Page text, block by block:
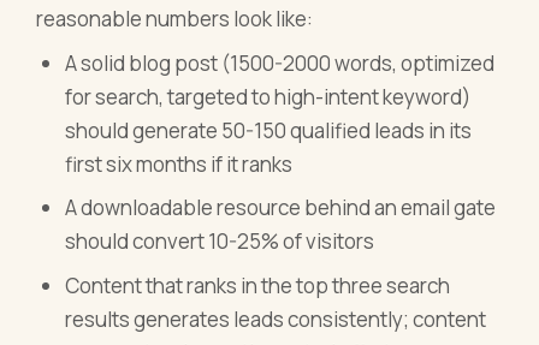
reasonable numbers look like:
A solid blog post (1500-2000 words, optimized
for search, targeted to high-intent keyword)
should generate 50-150 qualified leads in its
first six months if it ranks
A downloadable resource behind an email gate
should convert 10-25% of visitors
Content that ranks in the top three search
results generates leads consistently; content